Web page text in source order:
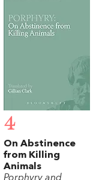
4
On Abstinence
from Killing
Animals